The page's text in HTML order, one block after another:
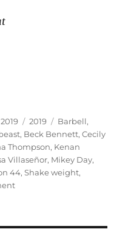
Categories
2019 Tags
Barbell,
, Beck Bennett,Cecily
Thompson, Kenan
Villaseñor, Mikey Day,
44,Shake weight,
on